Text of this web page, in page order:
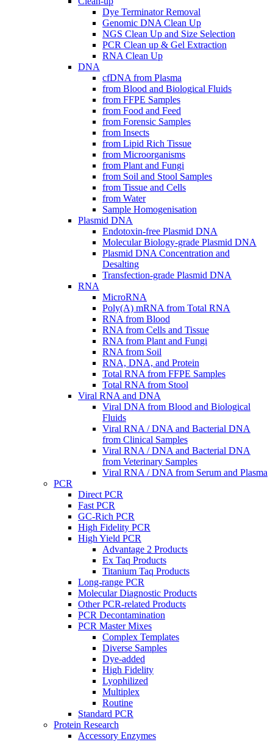
Dye Terminator Removal
Genomic DNA Clean Up
NGS Clean Up and Size Selection
PCR Clean up & Gel Extraction
RNA Clean Up
DNA
cfDNA from Plasma
from Blood and Biological Fluids
from FFPE Samples
from Food and Feed
from Forensic Samples
from Insects
from Lipid Rich Tissue
from Microorganisms
from Plant and Fungi
from Soil and Stool Samples
from Tissue and Cells
from Water
Sample Homogenisation
Plasmid DNA
Endotoxin-free Plasmid DNA
Molecular Biology-grade Plasmid DNA
Plasmid DNA Concentration and
Desalting
Transfection-grade Plasmid DNA
RNA
MicroRNA
Poly(A) mRNA from Total RNA
RNA from Blood
RNA from Cells and Tissue
RNA from Plant and Fungi
RNA from Soil
RNA, DNA, and Protein
Total RNA from FFPE Samples
Total RNA from Stool
Viral RNA and DNA
Viral DNA from Blood and Biological
Fluids
Viral RNA / DNA and Bacterial DNA
from Clinical Samples
Viral RNA / DNA and Bacterial DNA
from Veterinary Samples
Viral RNA / DNA from Serum and Plasma
PCR
Direct PCR
Fast PCR
GC-Rich PCR
High Fidelity PCR
High Yield PCR
Advantage 2 Products
Ex Taq Products
Titanium Taq Products
Long-range PCR
Molecular Diagnostic Products
Other PCR-related Products
PCR Decontamination
PCR Master Mixes
Complex Templates
Diverse Samples
Dye-added
High Fidelity
Lyophilized
Multiplex
Routine
Standard PCR
Protein Research
Accessory Enzymes